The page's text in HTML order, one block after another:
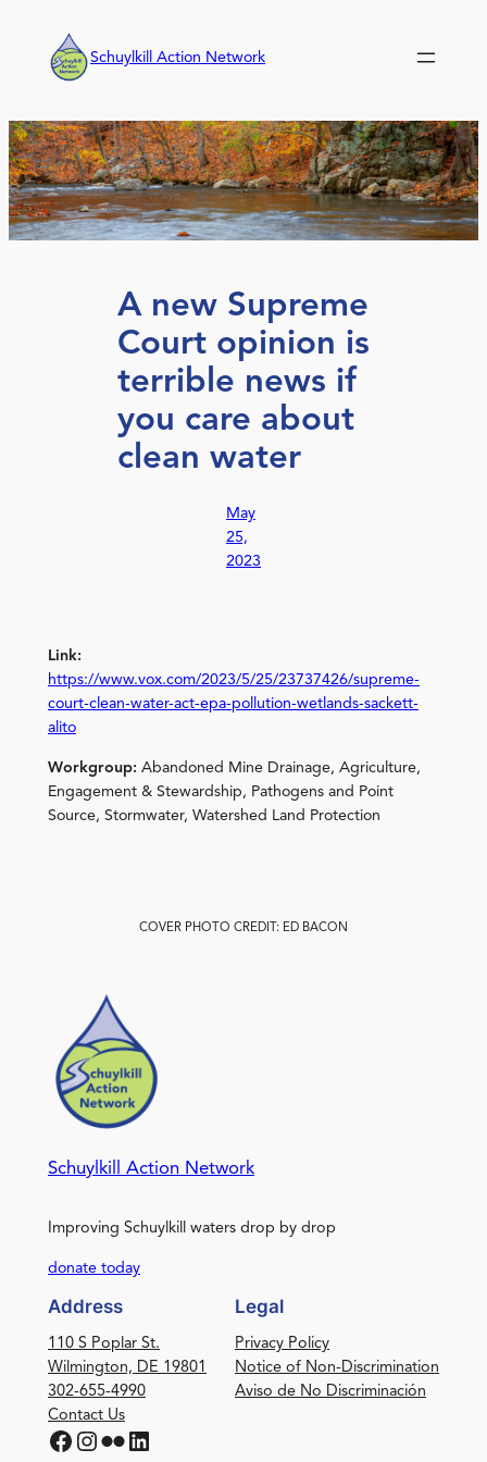
content
Schuylkill Action Network
A new Supreme
Court opinion is
terrible news if
you care about
clean water
May
25,
2023
Link:
https://www.vox.com/2023/5/25/23737426/supreme-
court-clean-water-act-epa-pollution-wetlands-sackett-
alito
Workgroup: Abandoned Mine Drainage, Agriculture,
Engagement & Stewardship, Pathogens and Point
Source, Stormwater, Watershed Land Protection
COVER PHOTO CREDIT: ED BACON
Schuylkill Action Network
Improving Schuylkill waters drop by drop
donate today
Address
110 S Poplar St.
Wilmington, DE 19801
302-655-4990
Contact Us
Facebook Instagram Flickr LinkedIn
Legal
Privacy Policy
Notice of Non-Discrimination
Aviso de No Discriminación